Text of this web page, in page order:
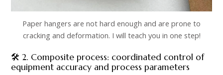
Paper hangers are not hard enough and are prone to
cracking and deformation. I will teach you in one step!
🛠️ 2. Composite process: coordinated control of
equipment accuracy and process parameters​